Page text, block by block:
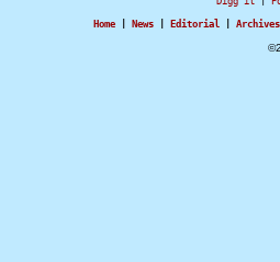
Home| News| Editorial| Archives